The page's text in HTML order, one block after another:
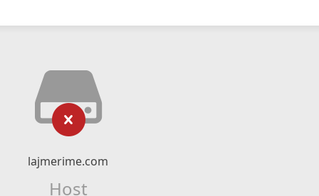
lajmerime.com
Host